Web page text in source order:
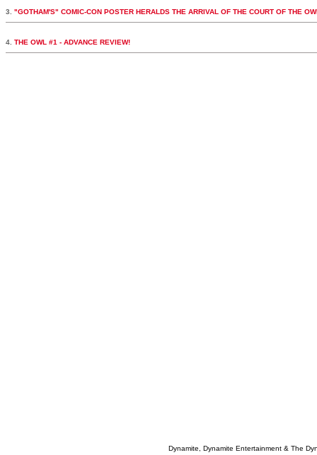
3. "GOTHAM'S" COMIC-CON POSTER HERALDS THE ARRIVAL OF THE COURT OF THE
4. THE OWL #1 - ADVANCE REVIEW!
Dynamite, Dynamite Entertainment & The